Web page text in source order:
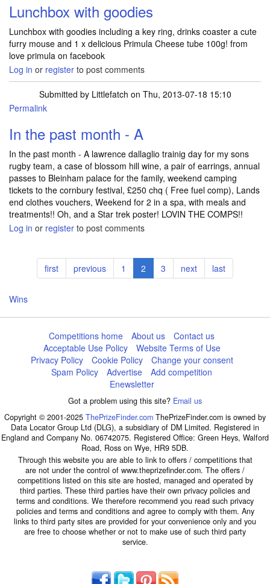
Lunchbox with goodies
Lunchbox with goodies including a key ring, drinks coaster a cute
furry mouse and 1 x delicious Primula Cheese tube 100g! from
love primula on facebook
Log in or register to post comments
Submitted by Littlefatch on Thu, 2013-07-18 15:10
Permalink
In the past month - A
In the past month - A lawrence dallaglio trainig day for my sons
rugby team, a case of blossom hill wine, a pair of earrings, annual
passes to Bleinham palace for the family, weekend camping
tickets to the cornbury festival, £250 chq ( Free fuel comp), Lands
end clothes vouchers, Weekend for 2 in a spa, with meals and
treatments!! Oh, and a Star trek poster! LOVIN THE COMPS!!
Log in or register to post comments
Pagination
First
page
first
Previous
page
previous Page
1
Current
page
2 Page
3
Next
page
next
Last
page
last
Wins
Competitions home About us
Contact us
Acceptable Use Policy
Website Terms of Use
Privacy Policy
Cookie Policy
Change your consent
Spam Policy
Advertise
Add competition
Enewsletter
Got a problem using this site? Email us
Copyright © 2001-2025 ThePrizeFinder.com ThePrizeFinder.com is owned by
Data Locator Group Ltd (DLG), a subsidiary of DM Limited. Registered in
England and Company No. 06742075. Registered Office: Green Heys, Walford
Road, Ross on Wye, HR9 5DB.
Through this website you are able to link to offers / competitions that
are not under the control of www.theprizefinder.com. The offers /
competitions listed on this site are hosted, managed and operated by
third parties. These third parties have their own privacy policies and
terms and conditions. We therefore recommend you read such privacy
policies and terms and conditions and agree to comply with them. Any
links to third party sites are provided for your convenience only and you
are free to choose whether or not to make use of such third party
service.